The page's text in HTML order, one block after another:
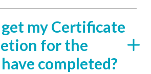
my Certificate
for the
completed?